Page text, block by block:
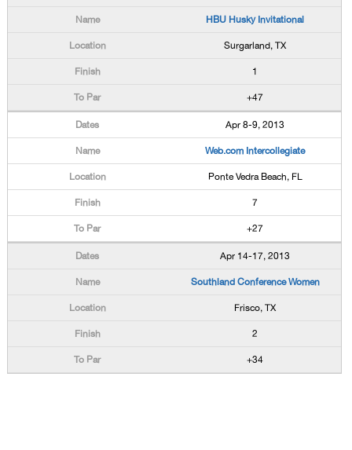
HBU Husky Invitational
Surgarland, TX
1
+47
Apr 8-9, 2013
Web.com Intercollegiate
Ponte Vedra Beach, FL
7
+27
Apr 14-17, 2013
Southland Conference Women
Frisco, TX
2
+34